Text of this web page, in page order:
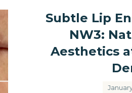
Subtle Lip
NW3:
Aesthetics